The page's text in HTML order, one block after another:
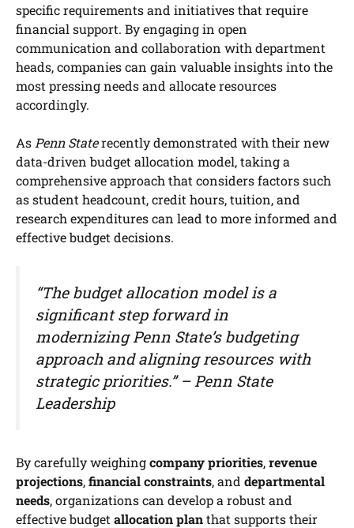
specific requirements and initiatives that require
financial support. By engaging in open
communication and collaboration with department
heads, companies can gain valuable insights into the
most pressing needs and allocate resources
accordingly.
As Penn Staterecently demonstrated with their new
data-driven budget allocation model, taking a
comprehensive approach that considers factors such
as student headcount, credit hours, tuition, and
research expenditures can lead to more informed and
effective budget decisions.
“The budget allocation model is a
significant step forward in
modernizing Penn State’s budgeting
approach and aligning resources with
strategic priorities.” – Penn State
Leadership
By carefully weighingcompany priorities,revenue
projections,financial constraints, and departmental
needs, organizations can develop a robust and
effective budget allocation planthat supports their